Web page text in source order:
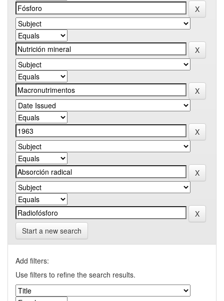
Start a new search
Add filters:
Use filters to refine the search results.